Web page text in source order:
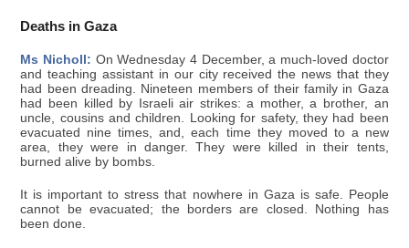
Deaths in Gaza
Ms Nicholl: On Wednesday 4 December, a much-loved doctor
and teaching assistant in our city received the news that they
had been dreading. Nineteen members of their family in Gaza
had been killed by Israeli air strikes: a mother, a brother, an
uncle, cousins and children. Looking for safety, they had been
evacuated nine times, and, each time they moved to a new
area, they were in danger. They were killed in their tents,
burned alive by bombs.
It is important to stress that nowhere in Gaza is safe. People
cannot be evacuated; the borders are closed. Nothing has
been done.